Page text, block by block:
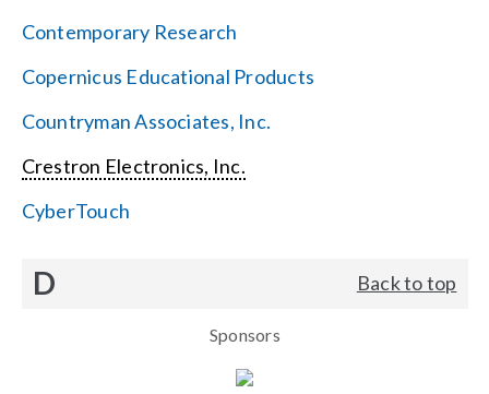
Contemporary Research
Copernicus Educational Products
Countryman Associates, Inc.
Crestron Electronics, Inc.
CyberTouch
D Back to top
Sponsors